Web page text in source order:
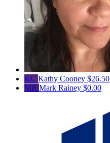
KC Kathy Cooney $26.50
MR Mark Rainey $0.00